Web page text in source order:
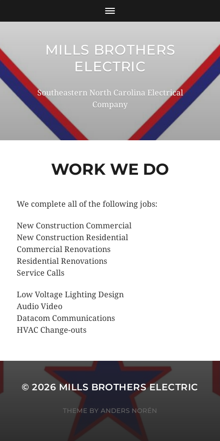
MILLS BROTHERS
ELECTRIC
Southeastern North Carolina Electrical
Company
WORK WE DO
We complete all of the following jobs:
New Construction Commercial
New Construction Residential
Commercial Renovations
Residential Renovations
Service Calls
Low Voltage Lighting Design
Audio Video
Datacom Communications
HVAC Change-outs
© 2026 MILLS BROTHERS ELECTRIC
THEME BY ANDERS NORÉN